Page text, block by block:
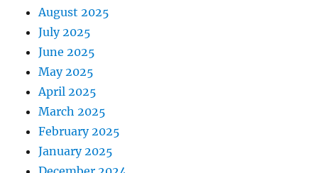
August 2025
July 2025
June 2025
May 2025
April 2025
March 2025
February 2025
January 2025